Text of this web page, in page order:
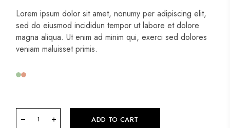
Lorem ipsum dolor sit amet, nonumy per adipiscing elit,
sed do eiusmod incididun tempor ut labore et dolore
magna aliqua. Ut enim ad minim qui, exerci sed dolores
veniam maluisset primis.
ADD TO CART